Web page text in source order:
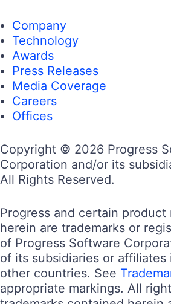
Company
Technology
Awards
Press Releases
Media Coverage
Careers
Offices
Copyright © 2026 Progress
Corporation and/or its
All Rights Reserved.
Progress and certain product
herein are trademarks or
of Progress Software
of its subsidiaries or affiliates
other countries. See
appropriate markings. All